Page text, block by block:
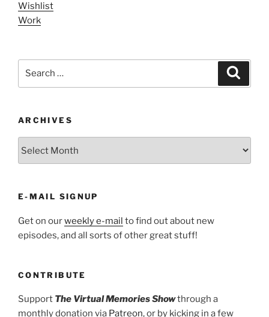
Wishlist
Work
ARCHIVES
E-MAIL SIGNUP
Get on ourweekly e-mail to find out about new
episodes, and all sorts of other great stuff!
CONTRIBUTE
Support The Virtual Memories Showthrough a
monthly donation via Patreon, or by kicking in a few